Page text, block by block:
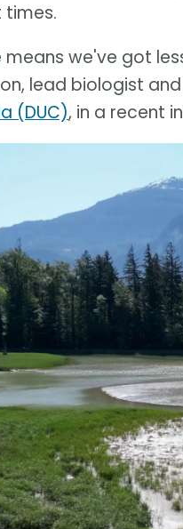
times.
means we've got
lead biologist
(DUC), in a recent